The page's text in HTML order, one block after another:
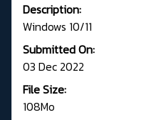
Description:
Windows 10/11
Submitted On:
03 Dec 2022
File Size:
108Mo